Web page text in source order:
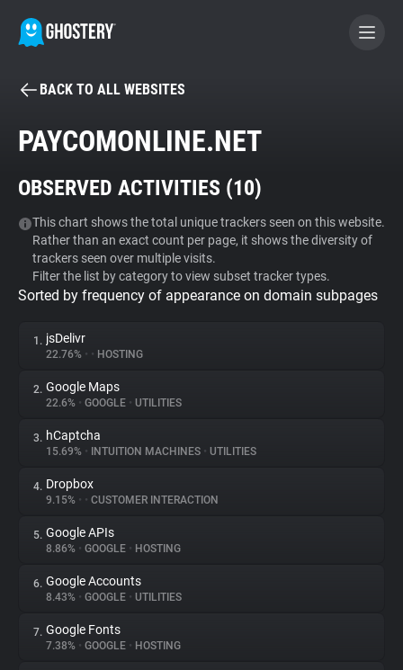
BECOME A CONTRIBUTOR
Tracker & Ad Blocker
WhoTracks.Me
Privacy Digest
About
Trackers
Websites
Explorer
Tracking Reach
BACK TO ALL WEBSITES
PAYCOMONLINE.NET
OBSERVED ACTIVITIES (10)
This chart shows the total unique trackers seen on this website.
Rather than an exact count per page, it shows the diversity of
trackers seen over multiple visits.
Filter the list by category to view subset tracker types.
Sorted by frequency of appearance on domain subpages
1. jsDelivr
22.76% • • HOSTING
2. Google Maps
22.6% • GOOGLE • UTILITIES
3. hCaptcha
15.69% • INTUITION MACHINES • UTILITIES
4. Dropbox
9.15% • • CUSTOMER INTERACTION
5. Google APIs
8.86% • GOOGLE • HOSTING
6. Google Accounts
8.43% • GOOGLE • UTILITIES
7. Google Fonts
7.38% • GOOGLE • HOSTING